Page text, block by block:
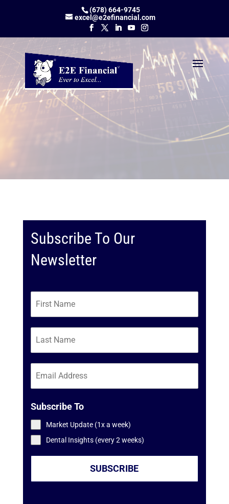
(678) 664-9745
excel@e2efinancial.com
Subscribe To Our
Newsletter
Subscribe To
Market Update (1x a week)
Dental Insights (every 2 weeks)
SUBSCRIBE